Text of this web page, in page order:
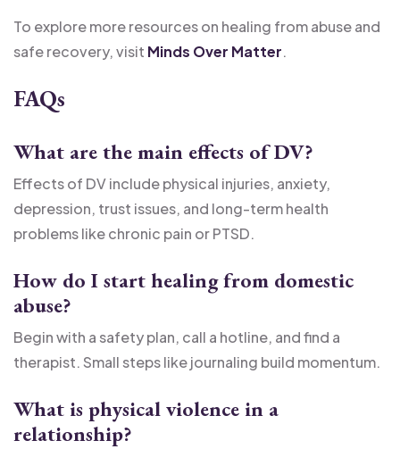
To explore more resources on healing from abuse and
safe recovery, visit Minds Over Matter.
FAQs
What are the main effects of DV?
Effects of DV include physical injuries, anxiety,
depression, trust issues, and long-term health
problems like chronic pain or PTSD.
How do I start healing from domestic
abuse?
Begin with a safety plan, call a hotline, and find a
therapist. Small steps like journaling build momentum.
What is physical violence in a
relationship?